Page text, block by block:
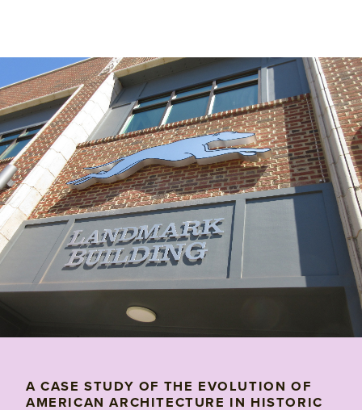
A CASE STUDY OF THE EVOLUTION OF
AMERICAN ARCHITECTURE IN HISTORIC